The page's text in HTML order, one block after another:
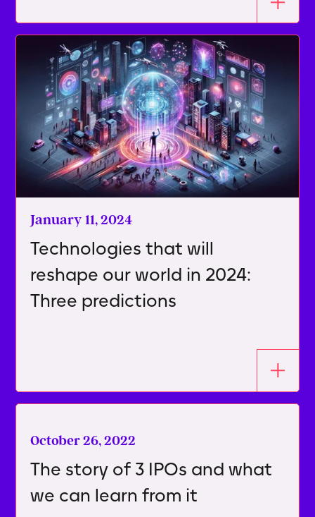
January 11, 2024
Technologies that will
reshape our world in 2024:
Three predictions
October 26, 2022
The story of 3 IPOs and what
we can learn from it